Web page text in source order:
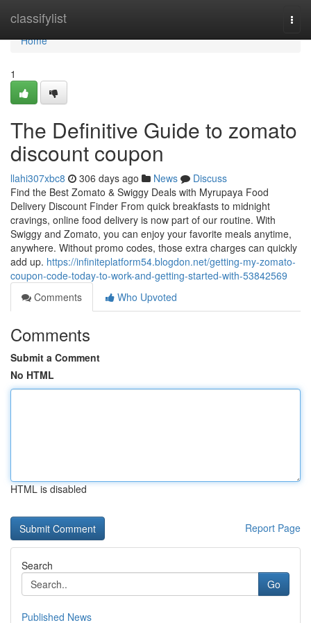
classifylist
Home
Home
1
The Definitive Guide to zomato
discount coupon
llahi307xbc8 306 days ago News
Discuss
Find the Best Zomato & Swiggy Deals with Myrupaya Food
Delivery Discount Finder From quick breakfasts to midnight
cravings, online food delivery is now part of our routine. With
Swiggy and Zomato, you can enjoy your favorite meals anytime,
anywhere. Without promo codes, those extra charges can quickly
add up. https://infiniteplatform54.blogdon.net/getting-my-zomato-
coupon-code-today-to-work-and-getting-started-with-53842569
Comments
Who Upvoted
Comments
Submit a Comment
No HTML
HTML is disabled
Report Page
Search
Go
Published News